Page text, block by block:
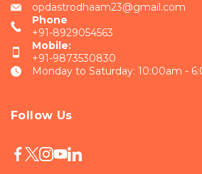
opdastrodhaam23@gmail.com
Phone
+91-8929054563
Mobile:
+91-9873530830
Monday to Saturday: 10:00am -
Follow Us